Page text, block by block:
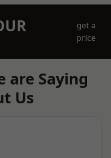
get a
price
are Saying
Us